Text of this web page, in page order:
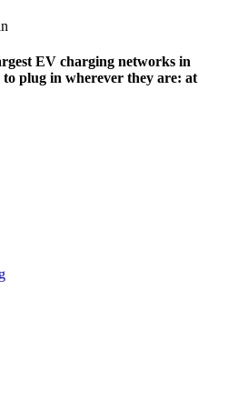
EV charging networks in
plug in wherever they are: at